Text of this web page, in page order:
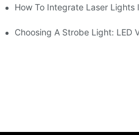
How To Integrate Laser Lights
Choosing A Strobe Light: LED